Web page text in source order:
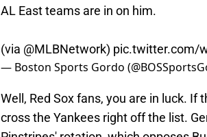
AL East teams are in on him.
(via @MLBNetwork) pic.twitter.com/
— Boston Sports Gordo
Well, Red Sox fans, you are in luck. If
cross the Yankees right off the list.